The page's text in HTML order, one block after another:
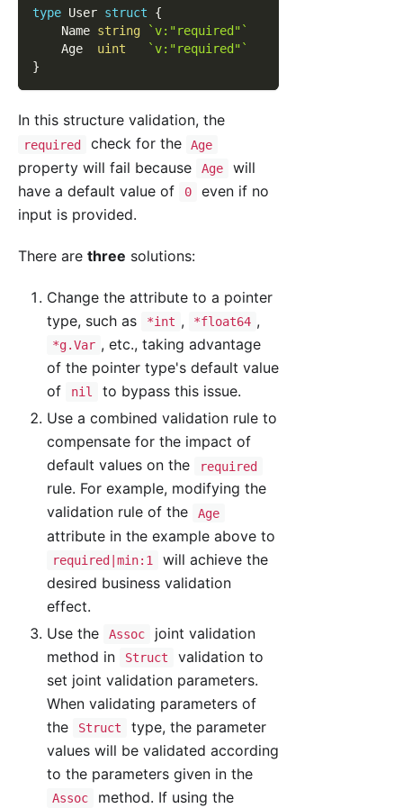
type User struct
{
    Name
string
`v:"required"`
    Age
uint
`v:"required"`
}
In this structure validation, the
required check for the Age
property will fail because Age
will
have a default value of
0
even if no
input is provided.
There are three solutions:
Change the attribute to a pointer
type, such as
*int , *float64 ,
*g.Var , etc., taking advantage
of the pointer type's default value
of
nil
to bypass this issue.
Use a combined validation rule to
compensate for the impact of
default values on the
required
rule. For example, modifying the
validation rule of the
Age
attribute in the example above to
required|min:1
will achieve the
desired business validation
effect.
Use the
Assoc
joint validation
method in
Struct
validation to
set joint validation parameters.
When validating parameters of
the
Struct
type, the parameter
values will be validated according
to the parameters given in the
Assoc
method. If using the